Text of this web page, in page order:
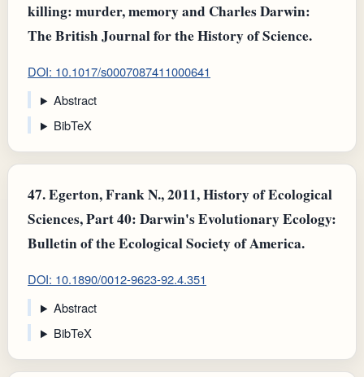
killing: murder, memory and Charles Darwin:
The British Journal for the History of Science.
DOI: 10.1017/s0007087411000641
Abstract
BibTeX
47.Egerton, Frank N., 2011, History of Ecological
Sciences, Part 40: Darwin's Evolutionary Ecology:
Bulletin of the Ecological Society of America.
DOI: 10.1890/0012-9623-92.4.351
Abstract
BibTeX